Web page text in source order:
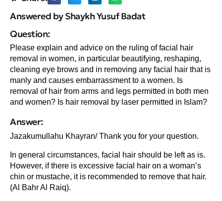
Answered by Shaykh Yusuf Badat
Question:
Please explain and advice on the ruling of facial hair
removal in women, in particular beautifying, reshaping,
cleaning eye brows and in removing any facial hair that is
manly and causes embarrassment to a women. Is
removal of hair from arms and legs permitted in both men
and women? Is hair removal by laser permitted in Islam?
Answer:
Jazakumullahu Khayran/ Thank you for your question.
In general circumstances, facial hair should be left as is.
However, if there is excessive facial hair on a woman’s
chin or mustache, it is recommended to remove that hair.
(Al Bahr Al Raiq).